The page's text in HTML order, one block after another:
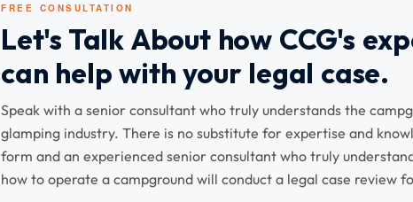
FREE CONSULTATION
Let's Talk About how CCG's
can help with your legal case.
Speak with a senior consultant who truly understands the
glamping industry. There is no substitute for expertise and
form and an experienced senior consultant who truly
how to operate a campground will conduct a legal case review